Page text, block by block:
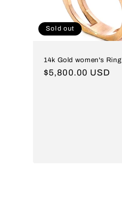
Sold out
14k Gold women's Ring
Regular
$5,800.00 USD